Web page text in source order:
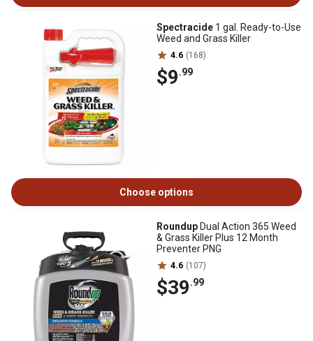
Spectracide 1 gal. Ready-to-Use
Weed and Grass Killer
4.6 (168)
$9.99
Choose options
Roundup Dual Action 365 Weed
& Grass Killer Plus 12 Month
Preventer PNG
4.6 (107)
$39.99